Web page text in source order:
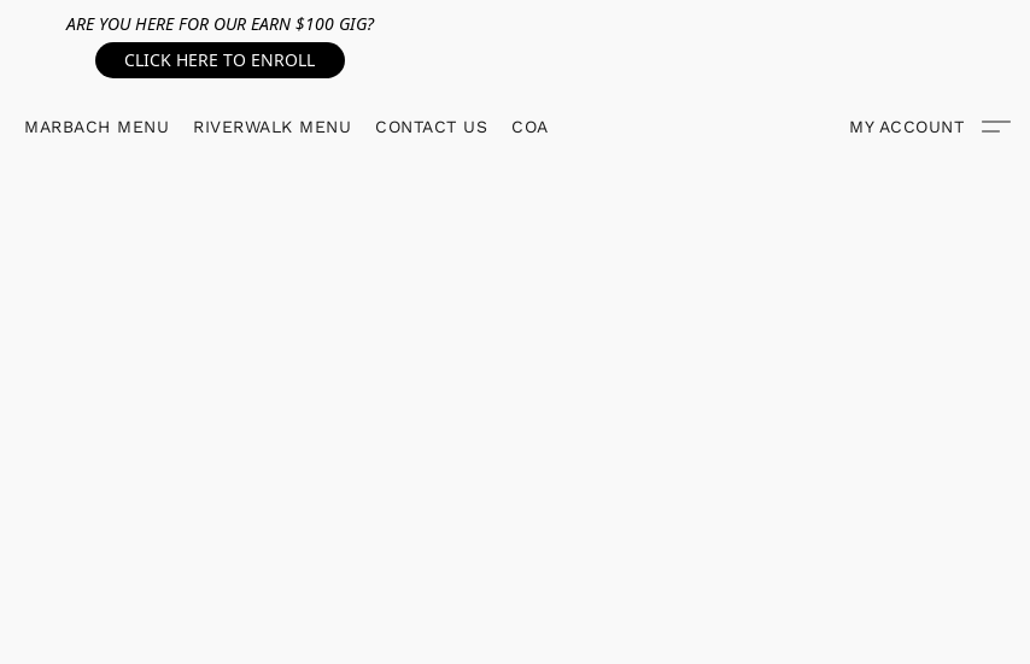
ARE YOU HERE FOR OUR EARN $100 GIG?
CLICK HERE TO ENROLL
MARBACH MENU RIVERWALK MENU CONTACT US COA MY ACCOUNT